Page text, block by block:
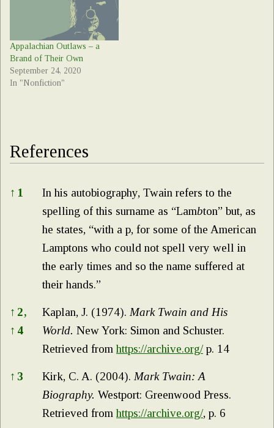
Appalachian Outlaws – a
Brand of Their Own
September 24, 2020
In "Nonfiction"
References
References
↑ 1
In his autobiography, Twain refers to the
spelling of this surname as “Lambton” but, as
he states, “with a p, for some of the American
Lamptons who could not spell very well in
the early times and so the name suffered at
their hands.”
↑ 2,
↑ 4
Kaplan, J. (1974). Mark Twain and His
World. New York: Simon and Schuster.
Retrieved fromhttps://archive.org/p. 14
↑ 3 Kirk, C. A. (2004). Mark Twain: A
Biography. Westport: Greenwood Press.
Retrieved fromhttps://archive.org/, p. 6